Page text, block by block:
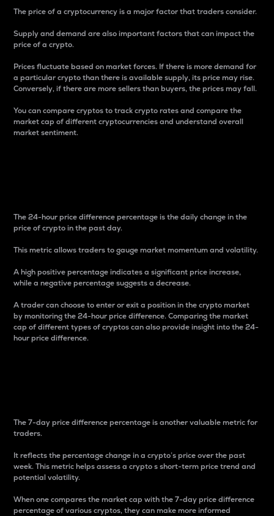
The price of a cryptocurrency is a major factor that traders consider.
Supply and demand are also important factors that can impact the
price of a crypto.
Prices fluctuate based on market forces. If there is more demand for
a particular crypto than there is available supply, its price may rise.
Conversely, if there are more sellers than buyers, the prices may fall.
You can compare cryptos to track crypto rates and compare the
market cap of different cryptocurrencies and understand overall
market sentiment.
The 24-hour price difference percentage is the daily change in the
price of crypto in the past day.
This metric allows traders to gauge market momentum and volatility.
A high positive percentage indicates a significant price increase,
while a negative percentage suggests a decrease.
A trader can choose to enter or exit a position in the crypto market
by monitoring the 24-hour price difference. Comparing the market
cap of different types of cryptos can also provide insight into the 24-
hour price difference.
The 7-day price difference percentage is another valuable metric for
traders.
It reflects the percentage change in a crypto’s price over the past
week. This metric helps assess a crypto s short-term price trend and
potential volatility.
When one compares the market cap with the 7-day price difference
percentage of various cryptos, they can make more informed